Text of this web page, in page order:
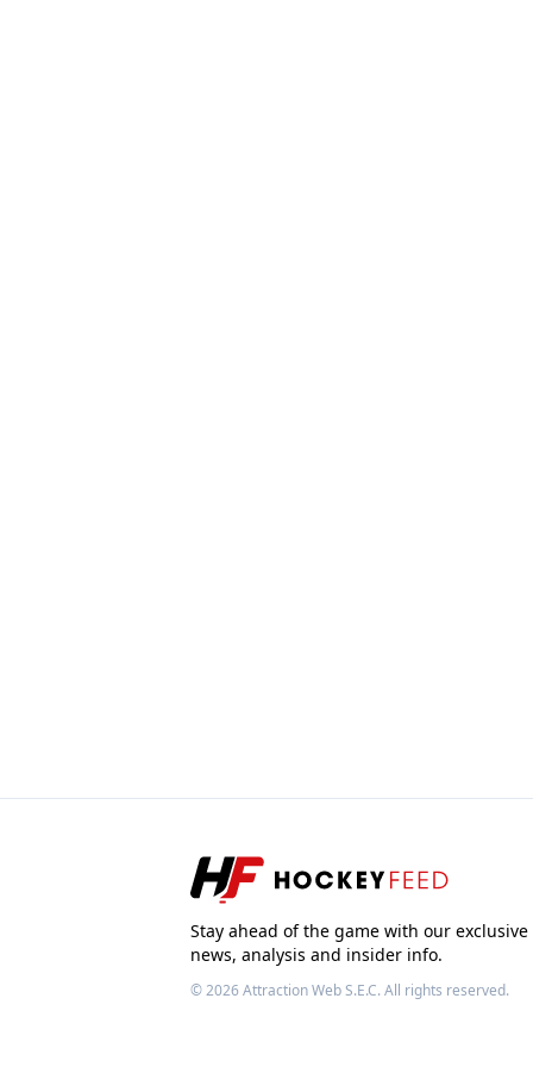
Stay ahead of the game with our exclusive
news, analysis and insider info.
© 2026Attraction Web S.E.C.All rights reserved.